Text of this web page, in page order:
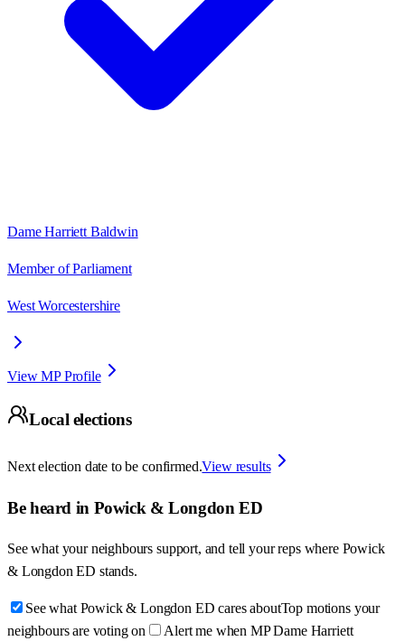
Dame Harriett Baldwin
Member of Parliament
West Worcestershire
View MP Profile
Local elections
Next election date to be confirmed.View results
Be heard in Powick & Longdon ED
See what your neighbours support, and tell your reps where Powick
& Longdon ED stands.
See what Powick & Longdon ED cares aboutTop motions your
neighbours are voting on
Alert me when MP Dame Harriett